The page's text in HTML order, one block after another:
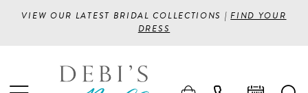
VIEW OUR LATEST BRIDAL COLLECTIONS |FIND YOUR
DRESS